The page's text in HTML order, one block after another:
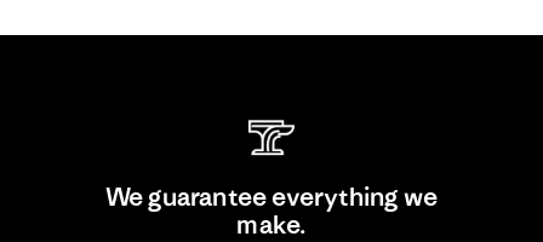
We guarantee everything we
make.